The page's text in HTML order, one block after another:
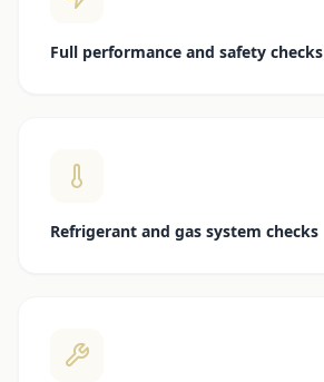
Full performance and safety checks
Refrigerant and gas system checks